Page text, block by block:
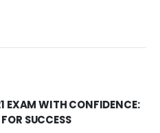
EXAM WITH CONFIDENCE:
SUCCESS